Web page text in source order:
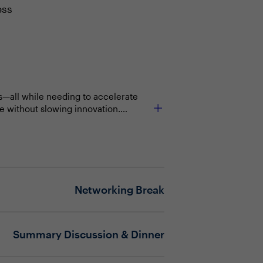
while needing to accelerate
without slowing innovation.
CIOs, embedding cybersecurity
protects the business while
meeting demands for faster
Networking Break
Summary Discussion & Dinner